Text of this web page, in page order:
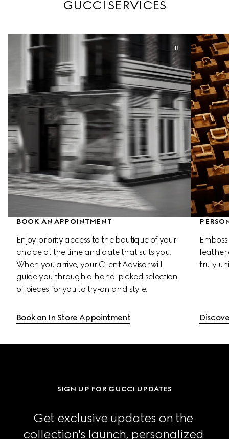
GUCCI SERVICES
BOOK AN APPOINTMENT
Enjoy priority access to the boutique of your
choice at the time and date that suits you.
When you arrive, your Client Advisor will
guide you through a hand-picked selection
of pieces for you to try-on and style.
Book an In Store Appointment
leather
truly
SIGN UP FOR GUCCI UPDATES
Get exclusive updates on the
collection's launch, personalized